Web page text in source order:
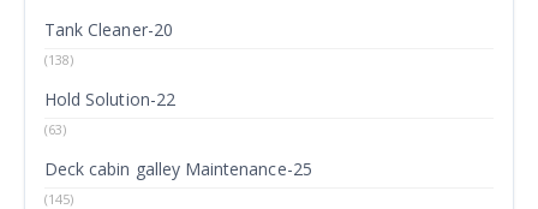
Tank Cleaner-20
(138)
Hold Solution-22
(63)
Deck cabin galley Maintenance-25
(145)